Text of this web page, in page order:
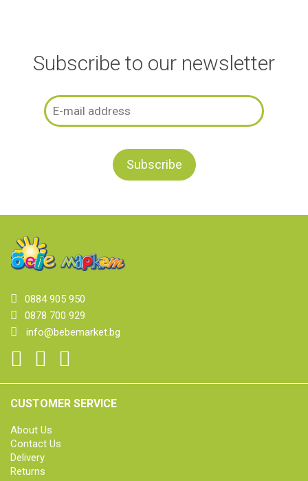
Subscribe to our newsletter
0884 905 950
0878 700 929
info@bebemarket.bg
CUSTOMER SERVICE
About Us
Contact Us
Delivery
Returns